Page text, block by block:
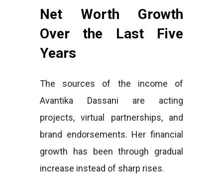
Net Worth Growth
Over the Last Five
Years
The sources of the income of
Avantika Dassani are acting
projects, virtual partnerships, and
brand endorsements. Her financial
growth has been through gradual
increase instead of sharp rises.